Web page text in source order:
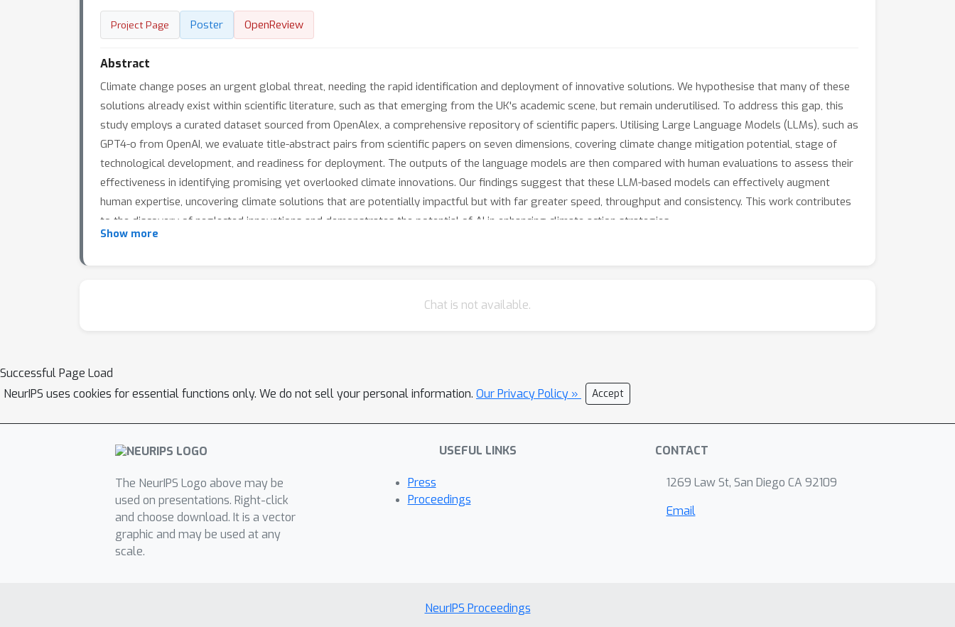
Project Page Poster OpenReview
Abstract
Climate change poses an urgent global threat, needing the rapid identification and deployment of innovative solutions. We hypothesise that many of these
solutions already exist within scientific literature, such as that emerging from the UK's academic scene, but remain underutilised. To address this gap, this
study employs a curated dataset sourced from OpenAlex, a comprehensive repository of scientific papers. Utilising Large Language Models (LLMs), such as
GPT4-o from OpenAI, we evaluate title-abstract pairs from scientific papers on seven dimensions, covering climate change mitigation potential, stage of
technological development, and readiness for deployment. The outputs of the language models are then compared with human evaluations to assess their
effectiveness in identifying promising yet overlooked climate innovations. Our findings suggest that these LLM-based models can effectively augment
human expertise, uncovering climate solutions that are potentially impactful but with far greater speed, throughput and consistency. This work contributes
to the discovery of neglected innovations and demonstrates the potential of AI in enhancing climate action strategies.
Show more
Chat is not available.
Successful Page Load
NeurIPS uses cookies for essential functions only. We do not sell your personal information. Our Privacy Policy » Accept
The NeurIPS Logo above may be
used on presentations. Right-click
and choose download. It is a vector
graphic and may be used at any
scale.
USEFUL LINKS
Press
Proceedings
CONTACT
1269 Law St, San Diego CA 92109
Email
NeurIPS Proceedings